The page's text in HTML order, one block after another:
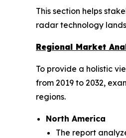
This section helps
radar technology
Regional Market
To provide a holistic
from 2019 to 2032,
regions.
North America
The report